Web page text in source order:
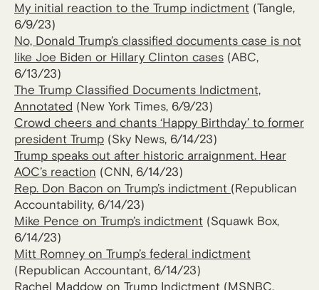
My initial reaction to the Trump indictment (Tangle,
6/9/23)
No, Donald Trump’s classified documents case is not
like Joe Biden or Hillary Clinton cases (ABC,
6/13/23)
The Trump Classified Documents Indictment,
Annotated (New York Times, 6/9/23)
Crowd cheers and chants ‘Happy Birthday’ to former
president Trump (Sky News, 6/14/23)
Trump speaks out after historic arraignment. Hear
AOC’s reaction (CNN, 6/14/23)
Rep. Don Bacon on Trump’s indictment (Republican
Accountability, 6/14/23)
Mike Pence on Trump’s indictment (Squawk Box,
6/14/23)
Mitt Romney on Trump’s federal indictment
(Republican Accountant, 6/14/23)
Rachel Maddow on Trump Indictment (MSNBC,